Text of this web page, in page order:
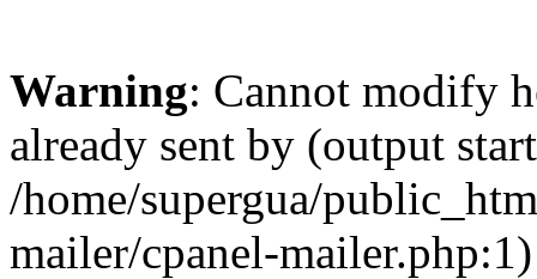
Warning: Cannot modify
already sent by (output
/home/supergua/
mailer/cpanel-